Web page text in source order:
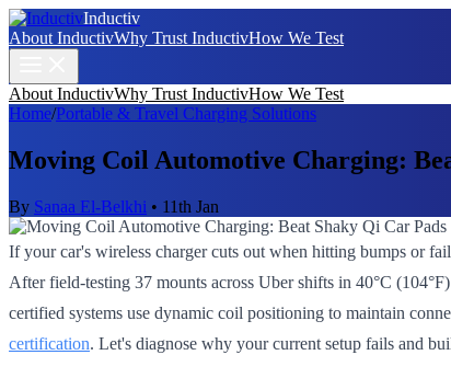
Inductiv
About InductivWhy Trust InductivHow We Test
About InductivWhy Trust InductivHow We Test
Home/Portable & Travel Charging Solutions
Moving Coil Automotive Charging:
By Sanaa El-Belkhi • 11th Jan
If your car's wireless charger cuts out when hitting bumps or
After field-testing 37 mounts across Uber shifts in 40°C
certified systems use dynamic coil positioning to maintain
certification. Let's diagnose why your current setup fails and